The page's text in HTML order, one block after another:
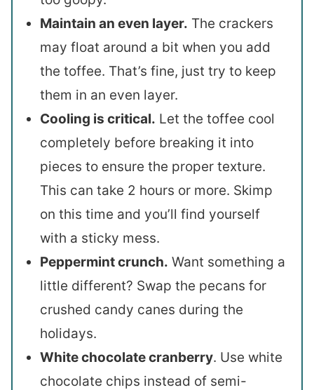
Maintain an even layer. The crackers
may float around a bit when you add
the toffee. That’s fine, just try to keep
them in an even layer.
Cooling is critical. Let the toffee cool
completely before breaking it into
pieces to ensure the proper texture.
This can take 2 hours or more. Skimp
on this time and you’ll find yourself
with a sticky mess.
Peppermint crunch. Want something a
little different? Swap the pecans for
crushed candy canes during the
holidays.
White chocolate cranberry. Use white
chocolate chips instead of semi-